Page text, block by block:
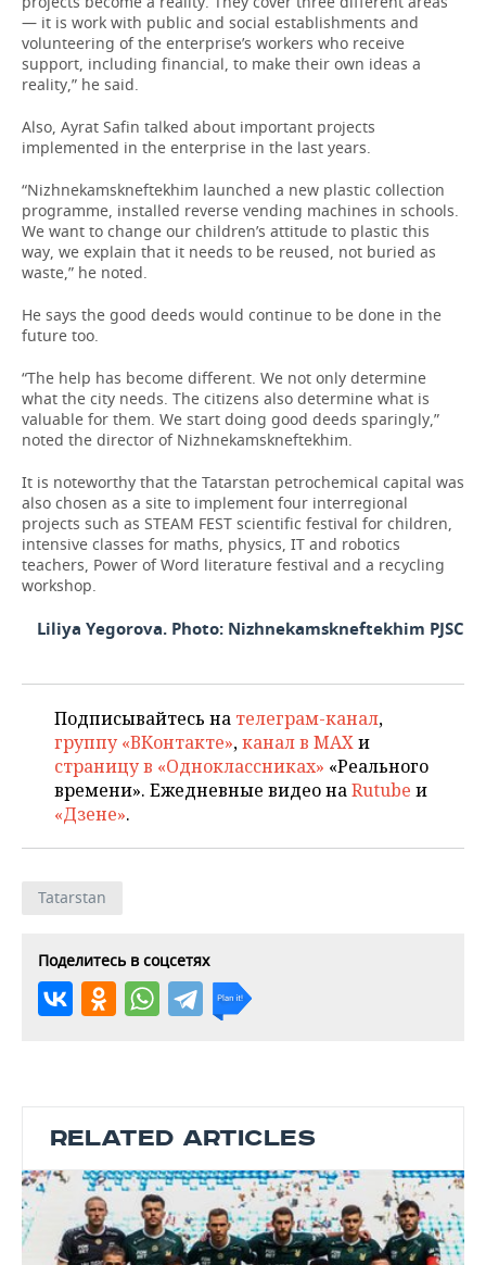
— it is work with public and social establishments and
volunteering of the enterprise’s workers who receive
support, including financial, to make their own ideas a
reality,” he said.
Also, Ayrat Safin talked about important projects
implemented in the enterprise in the last years.
“Nizhnekamskneftekhim launched a new plastic collection
programme, installed reverse vending machines in schools.
We want to change our children’s attitude to plastic this
way, we explain that it needs to be reused, not buried as
waste,” he noted.
He says the good deeds would continue to be done in the
future too.
“The help has become different. We not only determine
what the city needs. The citizens also determine what is
valuable for them. We start doing good deeds sparingly,”
noted the director of Nizhnekamskneftekhim.
It is noteworthy that the Tatarstan petrochemical capital was
also chosen as a site to implement four interregional
projects such as STEAM FEST scientific festival for children,
intensive classes for maths, physics, IT and robotics
teachers, Power of Word literature festival and a recycling
workshop.
Liliya Yegorova. Photo: Nizhnekamskneftekhim PJSC
Подписывайтесь на телеграм-канал,
группу «ВКонтакте»,канал в MAXи
страницу в «Одноклассниках» «Реального
времени». Ежедневные видео наRutube и
«Дзене».
Tatarstan
Поделитесь в соцсетях
RELATED ARTICLES